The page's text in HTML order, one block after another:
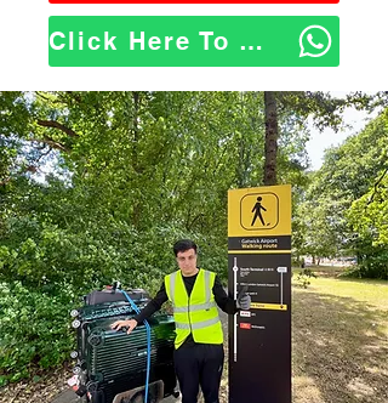
Click Here To WhatsApp Us